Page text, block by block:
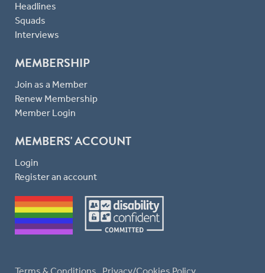
Headlines
Squads
Interviews
MEMBERSHIP
Join as a Member
Renew Membership
Member Login
MEMBERS' ACCOUNT
Login
Register an account